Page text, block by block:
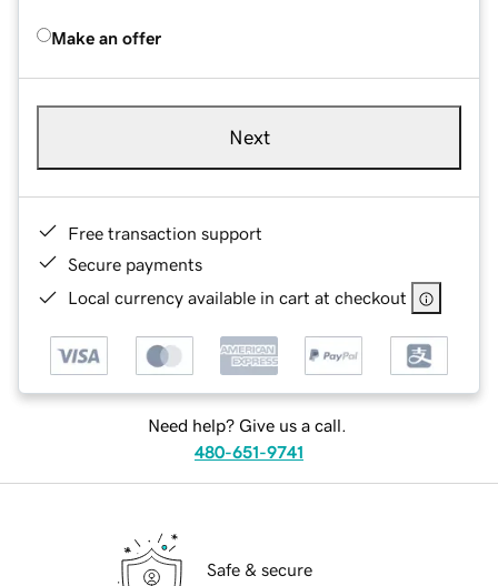
Make an offer
Next
Free transaction support
Secure payments
Local currency available in cart at checkout
Need help? Give us a call.
480-651-9741
Safe & secure